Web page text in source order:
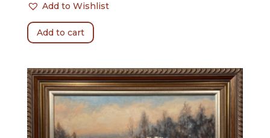
Add to Wishlist
Add to cart